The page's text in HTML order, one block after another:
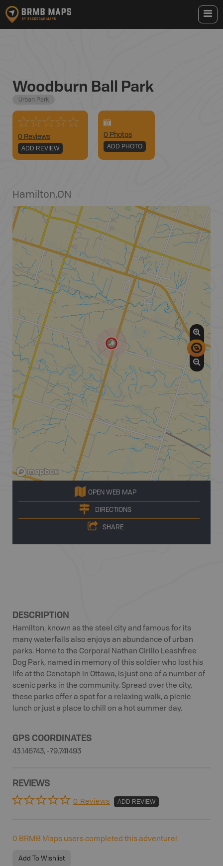
Woodburn Ball Park
Urban Park
0 Reviews
ADD REVIEW
0 Photos
ADD PHOTO
Hamilton,ON
OPEN WEB MAP
DIRECTIONS
SHARE
DESCRIPTION
Hamilton, known as the steel city and famous for its
many waterfalls also enjoys an abundance of urban
parks. Home to the Corporal Nathan Cirillo Leashfree
Dog Park, named in memory of this soldier who lost his
life at the Cenotaph in Ottawa, is just one of a number of
scenic parks in the community. Spread over the city,
these parks offer a spot for a relaxing walk, a picnic
lunch or just a place to chill on a hot summer day.
GPS COORDINATES
43.146743, -79.741493
REVIEWS
0 Reviews ADD REVIEW
0 BRMB Maps users completed this adventure!
Add To Wishlist